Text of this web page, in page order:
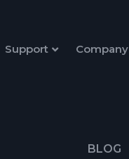
Support Company
BLOG